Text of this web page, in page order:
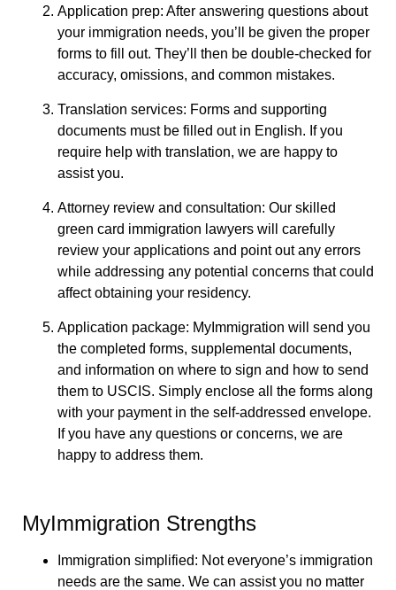
Application prep: After answering questions about
your immigration needs, you’ll be given the proper
forms to fill out. They’ll then be double-checked for
accuracy, omissions, and common mistakes.
Translation services: Forms and supporting
documents must be filled out in English. If you
require help with translation, we are happy to
assist you.
Attorney review and consultation: Our skilled
green card immigration lawyers will carefully
review your applications and point out any errors
while addressing any potential concerns that could
affect obtaining your residency.
Application package: MyImmigration will send you
the completed forms, supplemental documents,
and information on where to sign and how to send
them to USCIS. Simply enclose all the forms along
with your payment in the self-addressed envelope.
If you have any questions or concerns, we are
happy to address them.
MyImmigration Strengths
Immigration simplified: Not everyone’s immigration
needs are the same. We can assist you no matter